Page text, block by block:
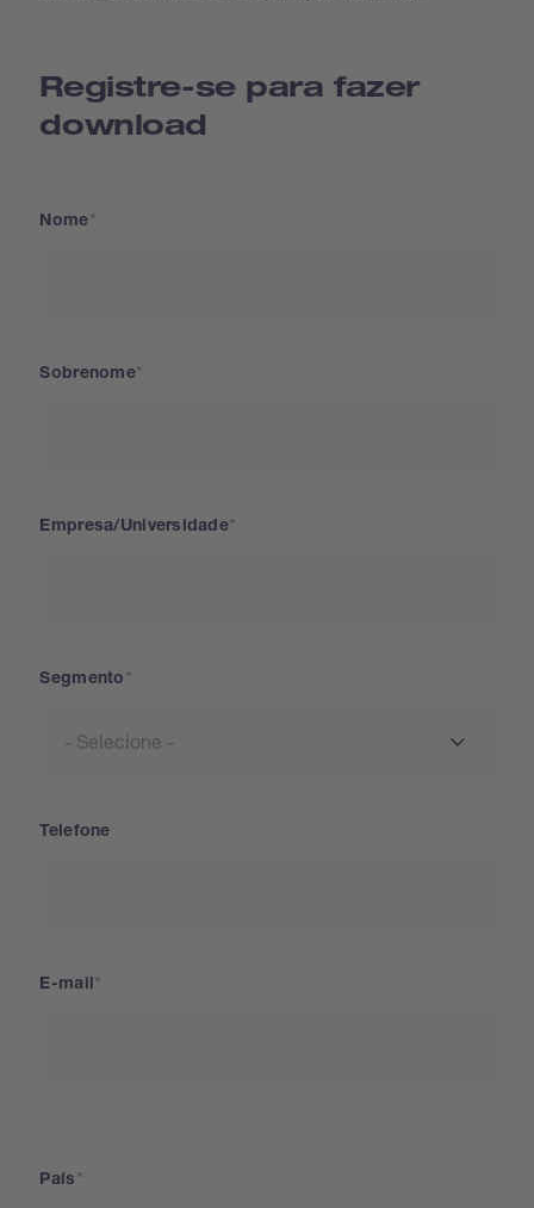
Registre-se para fazer
download
Nome
Sobrenome
Empresa/Universidade
Segmento
Telefone
E-mail
País